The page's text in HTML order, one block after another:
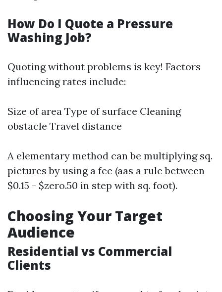
How Do I Quote a Pressure
Washing Job?
Quoting without problems is key! Factors
influencing rates include:
Size of area Type of surface Cleaning
obstacle Travel distance
A elementary method can be multiplying sq.
pictures by using a fee (aas a rule between
$0.15 - $zero.50 in step with sq. foot).
Choosing Your Target
Audience
Residential vs Commercial
Clients